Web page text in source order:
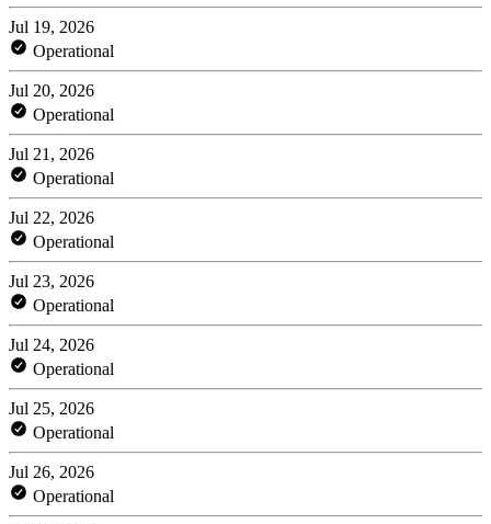
Jul 19, 2026
Operational
Jul 20, 2026
Operational
Jul 21, 2026
Operational
Jul 22, 2026
Operational
Jul 23, 2026
Operational
Jul 24, 2026
Operational
Jul 25, 2026
Operational
Jul 26, 2026
Operational